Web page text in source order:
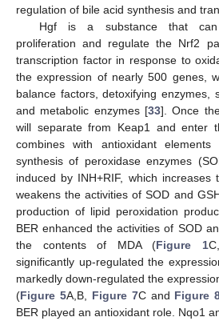
regulation of bile acid synthesis and
Hgf is a substance that can
proliferation and regulate the Nrf2
transcription factor in response to
the expression of nearly 500 genes,
balance factors, detoxifying enzymes,
and metabolic enzymes [33]. Once
will separate from Keap1 and enter
combines with antioxidant
synthesis of peroxidase enzymes
induced by INH+RIF, which
weakens the activities of SOD and
production of lipid peroxidation
BER enhanced the activities of SOD
the contents of MDA (Figure 1
significantly up-regulated the
markedly down-regulated the
(Figure 5A,B, Figure 7C and Figure
BER played an antioxidant role. Nqo1